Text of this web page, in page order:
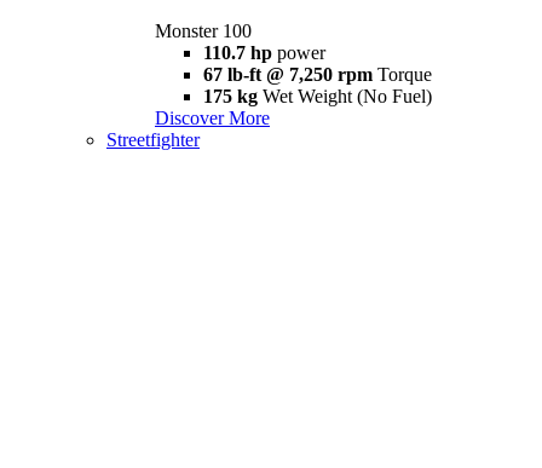
Monster 100
110.7 hp power
67 lb-ft @ 7,250 rpm Torque
175 kg Wet Weight (No Fuel)
Discover More
Streetfighter